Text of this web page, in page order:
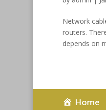
Network
routers.
depends on
Home